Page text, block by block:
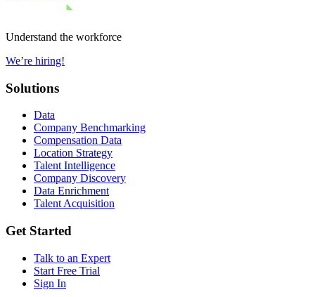
Understand the workforce
We’re hiring!
Solutions
Data
Company Benchmarking
Compensation Data
Location Strategy
Talent Intelligence
Company Discovery
Data Enrichment
Talent Acquisition
Get Started
Talk to an Expert
Start Free Trial
Sign In